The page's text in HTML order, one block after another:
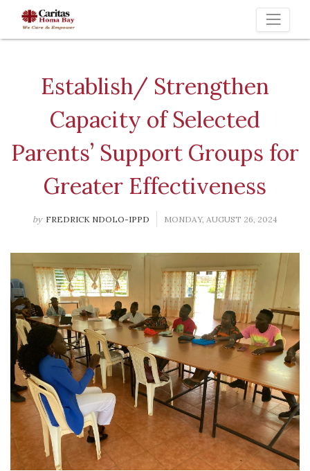
Toggle
Establish/ Strengthen
Capacity of Selected
Parents’ Support Groups for
Greater Effectiveness
by FREDRICK NDOLO-IPPD MONDAY, AUGUST 26, 2024